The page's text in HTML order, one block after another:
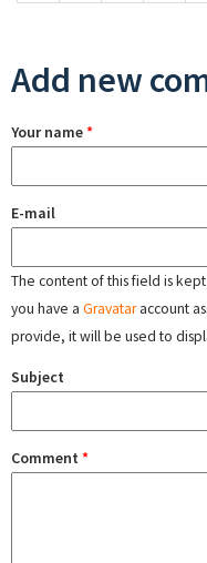
Add new
Your name*
E-mail
The content of this field is
you have a Gravataraccount
provide, it will be used to
Subject
Comment *